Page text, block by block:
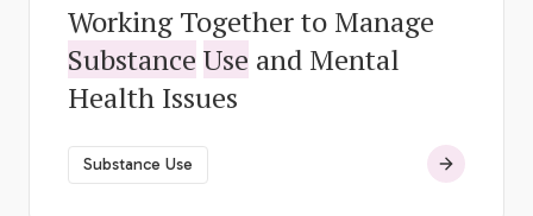
Working Together to Manage
Substance Use and Mental
Health Issues
Substance Use